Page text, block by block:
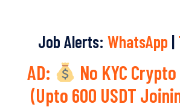
Job Alerts: WhatsApp |
AD:
No KYC
(Upto 600 USDT